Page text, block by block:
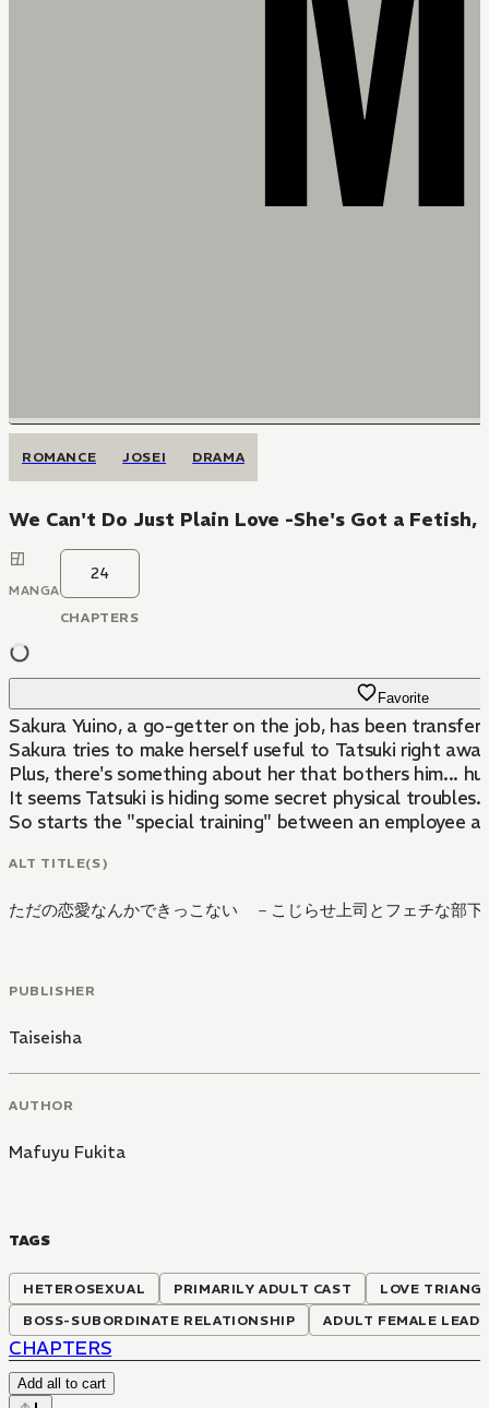
ROMANCE JOSEI DRAMA
We Can't Do Just Plain Love -She's Got a Fetish,
MANGA
24
CHAPTERS
Favorite
Sakura Yuino, a go-getter on the job, has been
Sakura tries to make herself useful to Tatsuki right
Plus, there's something about her that bothers him...
It seems Tatsuki is hiding some secret physical
So starts the "special training" between an employee
ALT TITLE(S)
ただの恋愛なんかできっこない －こじらせ上司とフェチな部下
PUBLISHER
Taiseisha
AUTHOR
Mafuyu Fukita
TAGS
HETEROSEXUAL PRIMARILY ADULT CAST
LOVE
BOSS-SUBORDINATE RELATIONSHIP
ADULT FEMALE LEAD
CHAPTERS
Add all to cart